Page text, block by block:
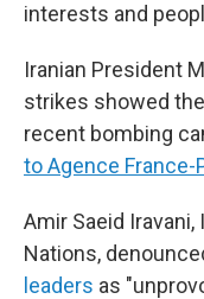
interests and
Iranian President
strikes showed
recent bombing
to Agence France-
Amir Saeid
Nations,
leaders as